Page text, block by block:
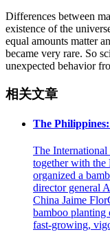
Differences between
existence of the
equal amounts matter
became very rare. So
unexpected behavior
相关文章
The
The
together with
organized a
director general
China Jaime
bamboo planting
fast-growing,